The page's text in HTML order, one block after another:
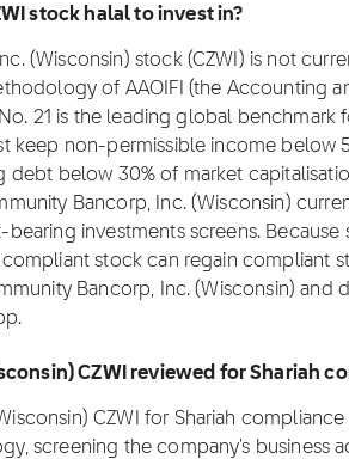
stock halal to invest in?
(Wisconsin) stock (CZWI) is not
of AAOIFI (the Accounting
21 is the leading global benchmark
keep non-permissible income below
below 30% of market
Bancorp, Inc. (Wisconsin)
investments screens. Because
stock can regain compliant
Bancorp, Inc. (Wisconsin) and
CZWI reviewed for Shariah
CZWI for Shariah
screening the company's business